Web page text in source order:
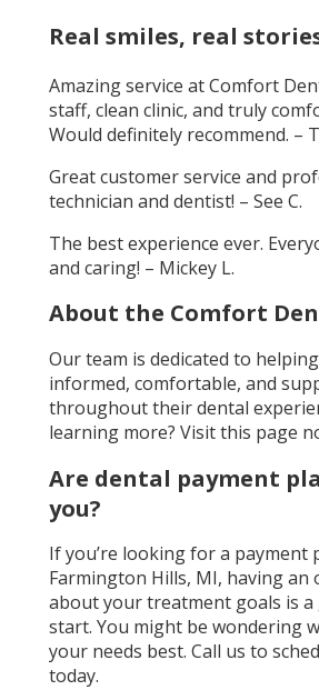
Real smiles, real
Amazing service at Comfort
staff, clean clinic, and truly
Would definitely recommend. –
Great customer service and
technician and dentist! – See C.
The best experience ever.
and caring! – Mickey L.
About the Comfort
Our team is dedicated to
informed, comfortable, and
throughout their dental
learning more? Visit this page
Are dental payment
you?
If you’re looking for a payment
Farmington Hills, MI, having an
about your treatment goals is a
start. You might be wondering
your needs best. Call us to
today.